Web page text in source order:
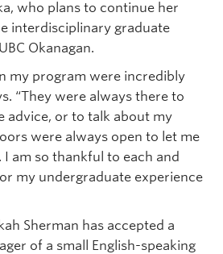
who plans to continue her
interdisciplinary graduate
Okanagan.
my program were incredibly
“They were always there to
advice, or to talk about my
were always open to let me
am so thankful to each and
my undergraduate experience
Sherman has accepted a
of a small English-speaking